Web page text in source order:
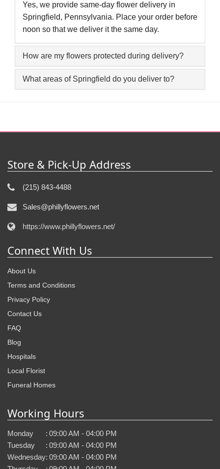
Yes, we provide same-day flower delivery in
Springfield, Pennsylvania. Place your order before
noon so that we deliver it the same day.
How are my flowers protected during delivery?
What areas of Springfield do you deliver to?
Store & Pick-Up Address
(215) 843-4488
Sales@phillyflowers.net
https://www.phillyflowers.net/
Connect With Us
About Us
Terms and Conditions
Privacy Policy
Contact Us
FAQ
Blog
Hospitals
Local Florist
Funeral Homes
Working Hours
Monday : 09:00 AM - 04:00 PM
Tuesday
: 09:00 AM - 04:00 PM
Wednesday: 09:00 AM - 04:00 PM